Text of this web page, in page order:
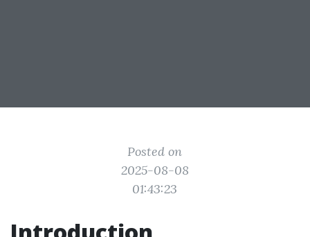
Posted on
2025-08-08
01:43:23